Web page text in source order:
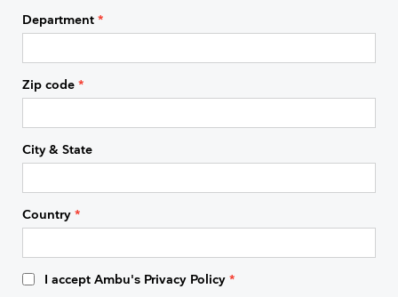
Department *
Zip code *
City & State
Country *
I accept Ambu's Privacy Policy*